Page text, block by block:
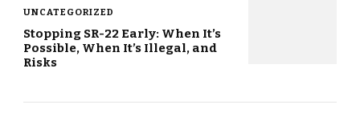
UNCATEGORIZED
Stopping SR-22 Early: When It’s
Possible, When It’s Illegal, and
Risks